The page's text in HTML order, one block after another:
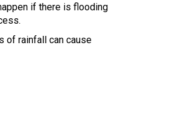
if there is flooding
of rainfall can cause